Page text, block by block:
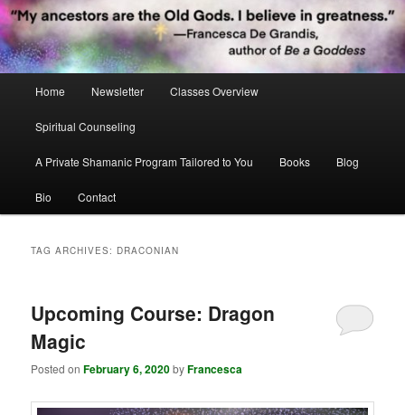
Home Newsletter Classes Overview
Spiritual Counseling
A Private Shamanic Program Tailored to You Books Blog
Bio Contact
TAG ARCHIVES: DRACONIAN
Upcoming Course: Dragon
Magic
Posted onFebruary 6, 2020byFrancesca